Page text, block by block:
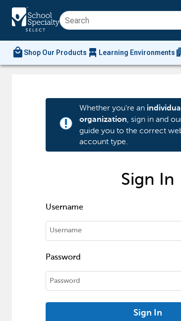
local_mall Shop Our Products chair_alt Learning Environments
priority_high
Whether you're an
organization, sign in and
guide you to the correct
account type.
Sign In
Username
Password
Sign In